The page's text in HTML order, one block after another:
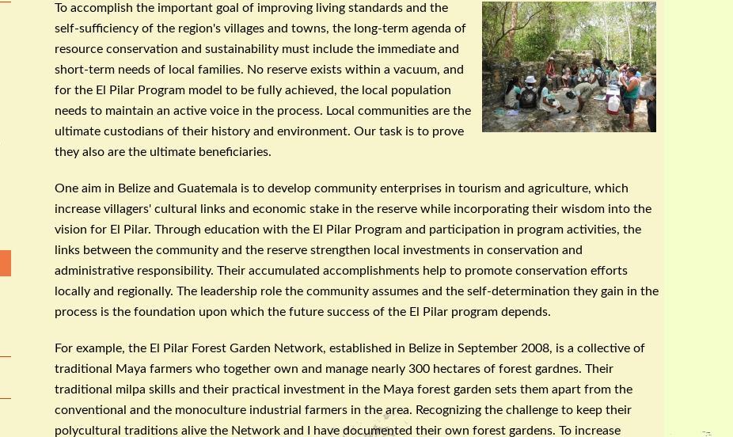
To accomplish the important goal of improving living standards and the
self-sufficiency of the region's villages and towns, the long-term agenda of
resource conservation and sustainability must include the immediate and
short-term needs of local families. No reserve exists within a vacuum, and
for the El
Pilar Program model to be fully achieved, the local population
needs to maintain an active voice in the process. Local communities are the
ultimate custodians of their history and environment. Our task is to prove
they also are the ultimate beneficiaries.
One aim in Belize and Guatemala is to develop community enterprises in tourism and agriculture, which
increase villagers' cultural links and economic stake in the reserve while incorporating their wisdom into the
vision for El
Pilar. Through education with the El Pilar Program and participation in program activities, the
links between the community and the reserve strengthen local investments in conservation and
administrative responsibility. Their accumulated accomplishments help to promote conservation efforts
locally and regionally. The leadership role the community assumes and the self-determination they gain in the
process is the foundation upon which the future success of the El
Pilar program depends.
For example, the El Pilar Forest Garden Network, established in Belize in September 2008, is a collective of
traditional Maya farmers who together own and manage nearly 300 hectares of forest gardnes. Their
traditional milpa skills and their practical investment in the Maya forest garden sets them apart from the
conventional and the monoculture industrial farmers in the area. Recognizing the challenge to keep their
polycultural traditions alive the Network and I have documented their own forest gardens. To increase